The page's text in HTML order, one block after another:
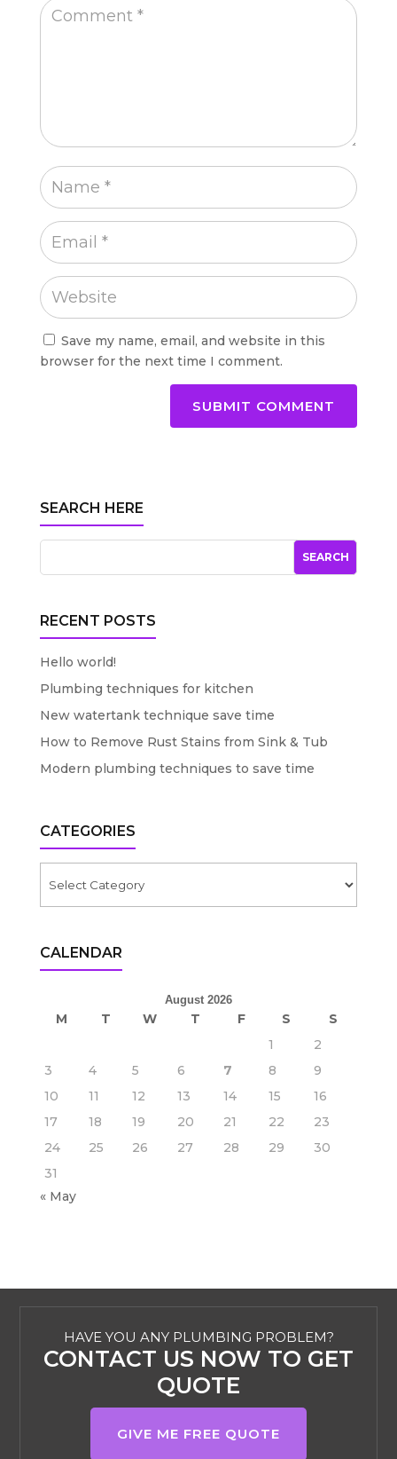
Save my name, email, and website in this
browser for the next time I comment.
SUBMIT COMMENT
SEARCH HERE
RECENT POSTS
Hello world!
Plumbing techniques for kitchen
New watertank technique save time
How to Remove Rust Stains from Sink & Tub
Modern plumbing techniques to save time
CATEGORIES
CALENDAR
August 2026
M T W T F S
S
1
2
3
4 5 6 7 8
9
10
11 12 13 14 15
16
17
18 19 20 21 22
23
24
25 26 27 28 29
30
31
« May
HAVE YOU ANY PLUMBING PROBLEM?
CONTACT US NOW TO GET
QUOTE
GIVE ME FREE QUOTE